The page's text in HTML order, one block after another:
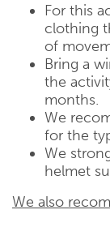
For this
clothing
of
Bring a
the
months.
We
for the
We
helmet
We also